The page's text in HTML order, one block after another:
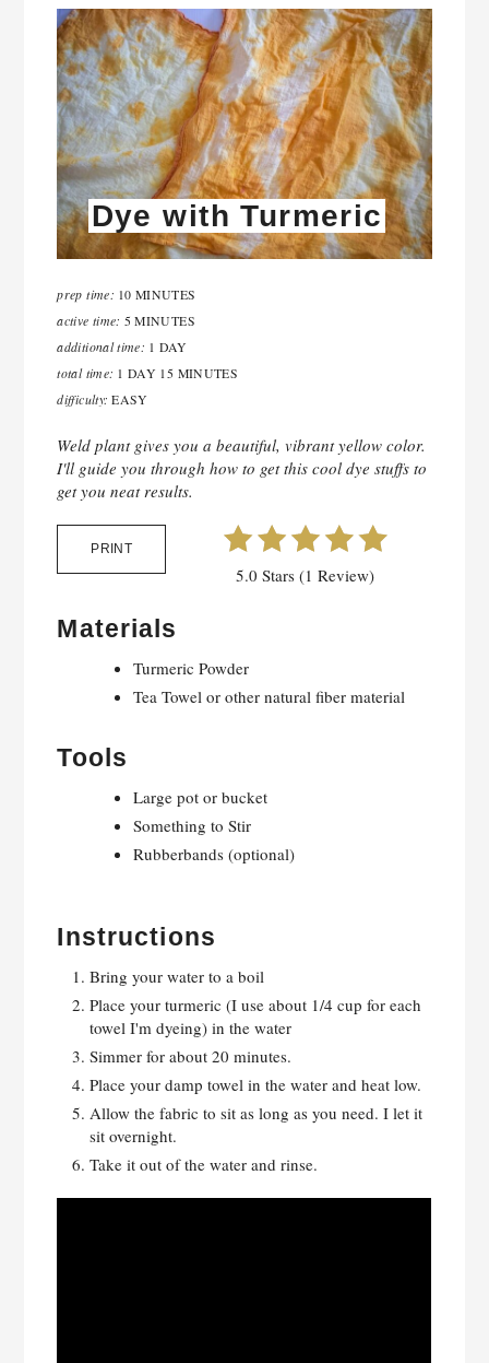
Dye with Turmeric
prep time: 10 MINUTES
active time: 5 MINUTES
additional time: 1 DAY
total time: 1 DAY 15 MINUTES
difficulty: EASY
Weld plant gives you a beautiful, vibrant yellow color.
I'll guide you through how to get this cool dye stuffs to
get you neat results.
PRINT
5.0 Stars (1 Review)
Materials
Turmeric Powder
Tea Towel or other natural fiber material
Tools
Large pot or bucket
Something to Stir
Rubberbands (optional)
Instructions
Bring your water to a boil
Place your turmeric (I use about 1/4 cup for each
towel I'm dyeing) in the water
Simmer for about 20 minutes.
Place your damp towel in the water and heat low.
Allow the fabric to sit as long as you need. I let it
sit overnight.
Take it out of the water and rinse.